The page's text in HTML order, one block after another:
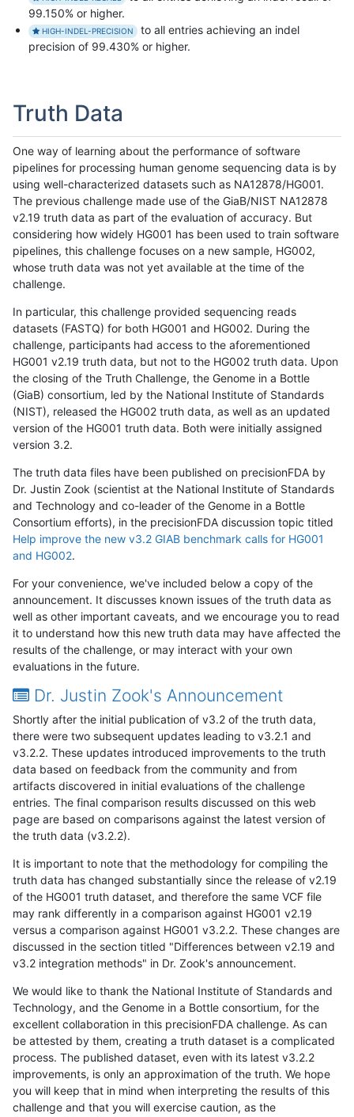
99.150% or higher.
HIGH-INDEL-PRECISION
to all entries achieving an indel
precision of 99.430% or higher.
Truth Data
One way of learning about the performance of software
pipelines for processing human genome sequencing data is by
using well-characterized datasets such as NA12878/HG001.
The previous challenge made use of the GiaB/NIST NA12878
v2.19 truth data as part of the evaluation of accuracy. But
considering how widely HG001 has been used to train software
pipelines, this challenge focuses on a new sample, HG002,
whose truth data was not yet available at the time of the
challenge.
In particular, this challenge provided sequencing reads
datasets (FASTQ) for both HG001 and HG002. During the
challenge, participants had access to the aforementioned
HG001 v2.19 truth data, but not to the HG002 truth data. Upon
the closing of the Truth Challenge, the Genome in a Bottle
(GiaB) consortium, led by the National Institute of Standards
(NIST), released the HG002 truth data, as well as an updated
version of the HG001 truth data. Both were initially assigned
version 3.2.
The truth data files have been published on precisionFDA by
Dr. Justin Zook (scientist at the National Institute of Standards
and Technology and co-leader of the Genome in a Bottle
Consortium efforts), in the precisionFDA discussion topic titled
Help improve the new v3.2 GIAB benchmark calls for HG001
and HG002.
For your convenience, we've included below a copy of the
announcement. It discusses known issues of the truth data as
well as other important caveats, and we encourage you to read
it to understand how this new truth data may have affected the
results of the challenge, or may interact with your own
evaluations in the future.
Dr. Justin Zook's Announcement
Shortly after the initial publication of v3.2 of the truth data,
there were two subsequent updates leading to v3.2.1 and
v3.2.2. These updates introduced improvements to the truth
data based on feedback from the community and from
artifacts discovered in initial evaluations of the challenge
entries. The final comparison results discussed on this web
page are based on comparisons against the latest version of
the truth data (v3.2.2).
It is important to note that the methodology for compiling the
truth data has changed substantially since the release of v2.19
of the HG001 truth dataset, and therefore the same VCF file
may rank differently in a comparison against HG001 v2.19
versus a comparison against HG001 v3.2.2. These changes are
discussed in the section titled "Differences between v2.19 and
v3.2 integration methods" in Dr. Zook's announcement.
We would like to thank the National Institute of Standards and
Technology, and the Genome in a Bottle consortium, for the
excellent collaboration in this precisionFDA challenge. As can
be attested by them, creating a truth dataset is a complicated
process. The published dataset, even with its latest v3.2.2
improvements, is only an approximation of the truth. We hope
you will keep that in mind when interpreting the results of this
challenge and that you will exercise caution, as the